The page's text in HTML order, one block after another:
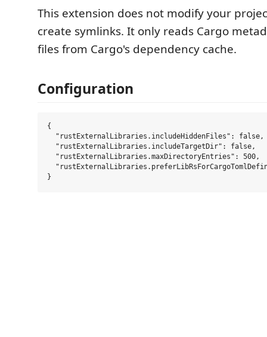
This extension does not modify your
create symlinks. It only reads Cargo
files from Cargo's dependency cache.
Configuration
{
  "rustExternalLibraries.includeHiddenFiles": false,
  "rustExternalLibraries.includeTargetDir": false,
  "rustExternalLibraries.maxDirectoryEntries": 500,